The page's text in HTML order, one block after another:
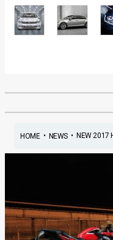
HOME• NEWS• NEW 2017